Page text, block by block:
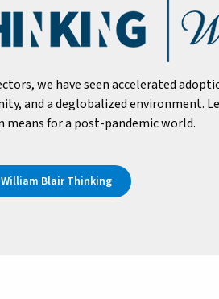
we have seen accelerated
and a deglobalized environment.
means for a post-pandemic world.
Blair Thinking